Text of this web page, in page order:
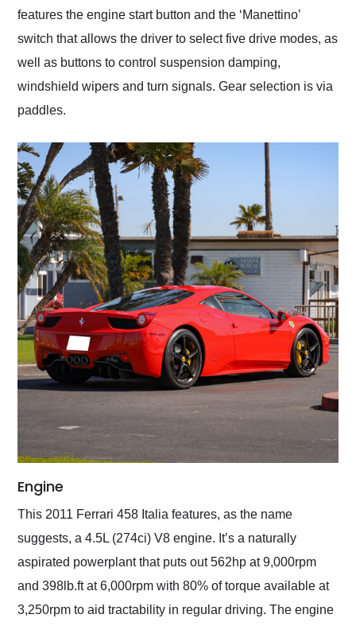
features the engine start button and the ‘Manettino’
switch that allows the driver to select five drive modes, as
well as buttons to control suspension damping,
windshield wipers and turn signals. Gear selection is via
paddles.
Engine
This 2011 Ferrari 458 Italia features, as the name
suggests, a 4.5L (274ci) V8 engine. It’s a naturally
aspirated powerplant that puts out 562hp at 9,000rpm
and 398lb.ft at 6,000rpm with 80% of torque available at
3,250rpm to aid tractability in regular driving. The engine